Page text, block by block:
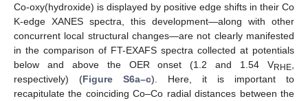
Co-oxy(hydroxide) is displayed by positive edge shifts in their Co
K-edge XANES spectra, this development—along with other
concurrent local structural changes—are not clearly manifested
in the comparison of FT-EXAFS spectra collected at potentials
below and above the OER onset (1.2 and 1.54 VRHE
respectively) (Figure S6a–c). Here, it is important to
recapitulate the coinciding Co–Co radial distances between the